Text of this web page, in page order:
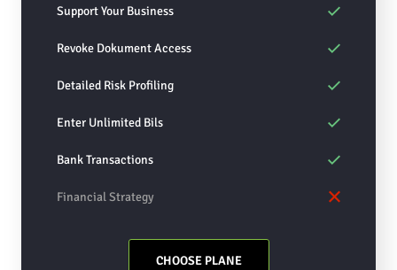
Support Your Business
Revoke Dokument Access
Detailed Risk Profiling
Enter Unlimited Bils
Bank Transactions
Financial Strategy
CHOOSE PLANE